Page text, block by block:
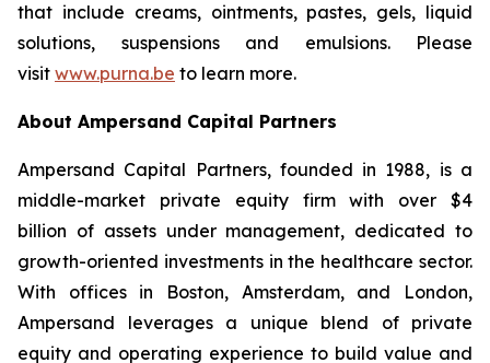
that include creams, ointments, pastes, gels, liquid
solutions, suspensions and emulsions. Please
visit www.purna.be to learn more.
About Ampersand Capital Partners
Ampersand Capital Partners, founded in 1988, is a
middle-market private equity firm with over $4
billion of assets under management, dedicated to
growth-oriented investments in the healthcare sector.
With offices in Boston, Amsterdam, and London,
Ampersand leverages a unique blend of private
equity and operating experience to build value and